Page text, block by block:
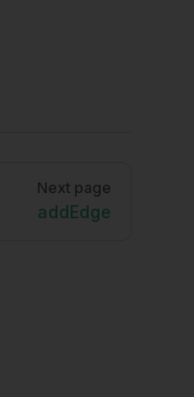
Next page
addEdge